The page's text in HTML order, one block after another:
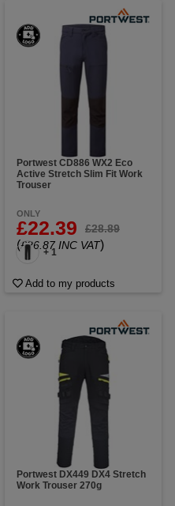
Portwest CD886 WX2 Eco
Active Stretch Slim Fit Work
Trouser
ONLY
£22.39 £28.89
(£26.87 INC VAT)
+ 1
Add to my products
Portwest DX449 DX4 Stretch
Work Trouser 270g